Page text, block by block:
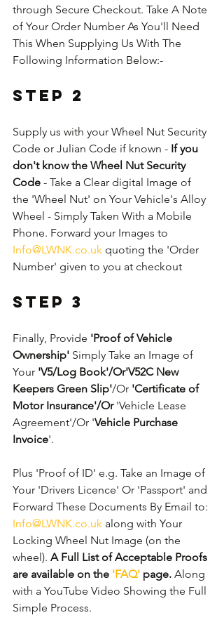
through Secure Checkout. Take A Note
of Your Order Number As You'll Need
This When Supplying Us With The
Following Information Below:-
Step 2
Supply us with your Wheel Nut Security
Code or Julian Code if known - If you
don't know the Wheel Nut Security
Code - Take a Clear digital Image of
the 'Wheel Nut' on Your Vehicle's Alloy
Wheel - Simply Taken With a Mobile
Phone. Forward your Images to
Info@LWNK.co.uk quoting the 'Order
Number' given to you at checkout
Step 3
Finally, Provide 'Proof of Vehicle
Ownership' Simply Take an Image of
Your 'V5/Log Book'/Or'V52C New
Keepers Green Slip'/Or 'Certificate of
Motor Insurance'/Or 'Vehicle Lease
Agreement'/Or 'Vehicle Purchase
Invoice'.
Plus 'Proof of ID' e.g. Take an Image of
Your 'Drivers Licence' Or 'Passport' and
Forward These Documents By Email to:
Info@LWNK.co.uk along with Your
Locking Wheel Nut Image (on the
wheel). A Full List of Acceptable Proofs
are available on the 'FAQ' page. Along
with a YouTube Video Showing the Full
Simple Process.